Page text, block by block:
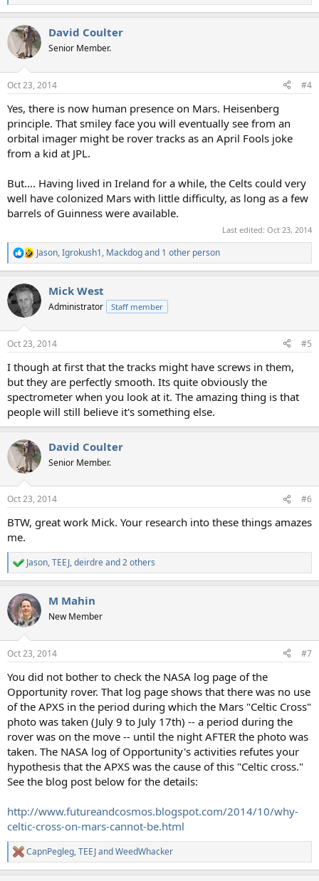
e
c
t
i
s
David Coulter
Senior Member.
Oct 23, 2014 #4
Yes, there is now human presence on Mars. Heisenberg
principle. That smiley face you will eventually see from an
orbital imager might be rover tracks as an April Fools joke
from a kid at JPL.
But.... Having lived in Ireland for a while, the Celts could very
well have colonized Mars with little difficulty, as long as a few
barrels of Guinness were available.
Last edited: Oct 23, 2014
R
e
c
t
i
s
Jason,Igrokush1, Mackdogand 1 other person
Mick West
Administrator Staff member
Oct 23, 2014 #5
I though at first that the tracks might have screws in them,
but they are perfectly smooth. Its quite obviously the
spectrometer when you look at it. The amazing thing is that
people will still believe it's something else.
David Coulter
Senior Member.
Oct 23, 2014 #6
BTW, great work Mick. Your research into these things amazes
me.
R
e
c
t
i
s
Jason,TEEJ,deirdreand 2 others
M Mahin
New Member
Oct 23, 2014 #7
You did not bother to check the NASA log page of the
Opportunity rover. That log page shows that there was no use
of the APXS in the period during which the Mars "Celtic Cross"
photo was taken (July 9 to July 17th) -- a period during the
rover was on the move -- until the night AFTER the photo was
taken. The NASA log of Opportunity's activities refutes your
hypothesis that the APXS was the cause of this "Celtic cross."
See the blog post below for the details:
http://www.futureandcosmos.blogspot.com/2014/10/why-
celtic-cross-on-mars-cannot-be.html
R
e
CapnPegleg,TEEJandWeedWhacker